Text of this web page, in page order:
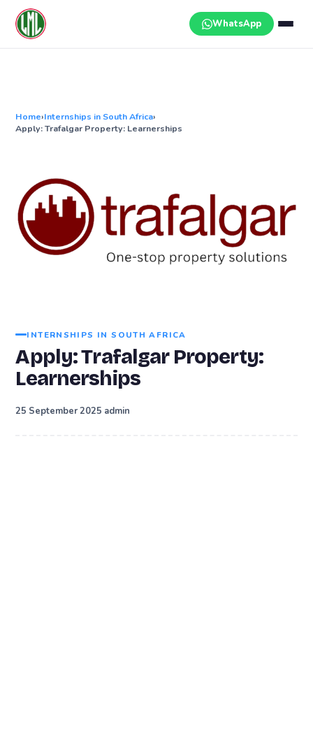
content
WhatsApp
Home›Internships in South Africa›
Apply: Trafalgar Property: Learnerships
INTERNSHIPS IN SOUTH AFRICA
Apply: Trafalgar Property:
Learnerships
25 September 2025 admin